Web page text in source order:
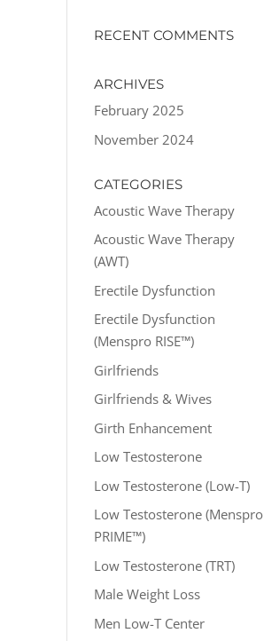
RECENT COMMENTS
ARCHIVES
February 2025
November 2024
CATEGORIES
Acoustic Wave Therapy
Acoustic Wave Therapy
(AWT)
Erectile Dysfunction
Erectile Dysfunction
(Menspro RISE™)
Girlfriends
Girlfriends & Wives
Girth Enhancement
Low Testosterone
Low Testosterone (Low-T)
Low Testosterone (Menspro
PRIME™)
Low Testosterone (TRT)
Male Weight Loss
Men Low-T Center